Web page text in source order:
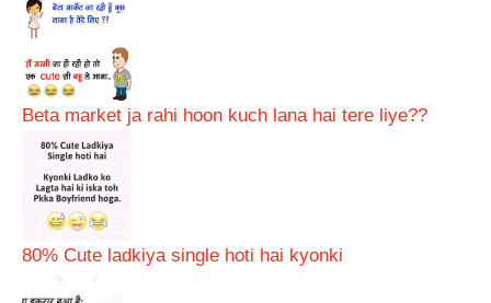
Beta market ja rahi hoon kuch lana hai tere liye??
80% Cute ladkiya single hoti hai kyonki